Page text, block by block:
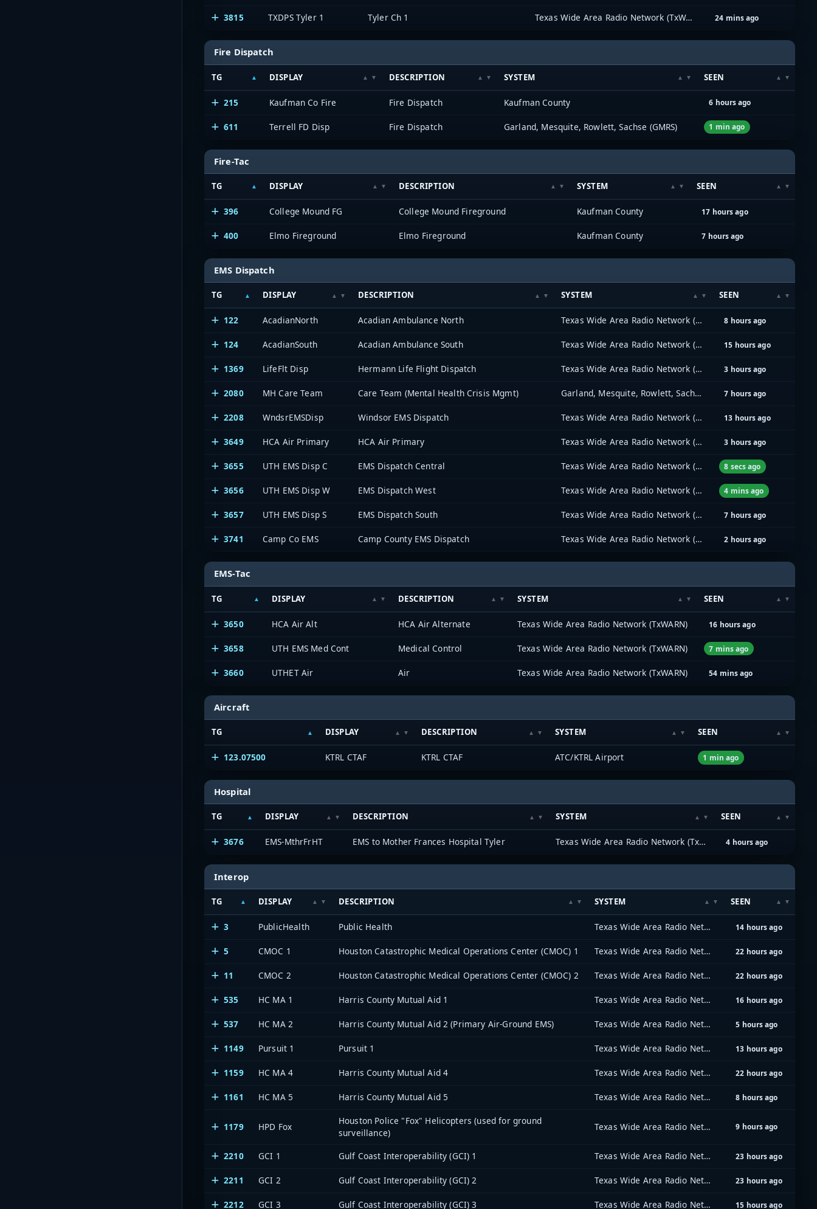
3815 TXDPS Tyler 1 Tyler Ch 1 Texas Wide Area Radio Network (TxWARN) 24 mins ago
Fire Dispatch
TG DISPLAY DESCRIPTION SYSTEM SEEN
215 Kaufman Co Fire Fire Dispatch Kaufman County 6 hours ago
611 Terrell FD Disp Fire Dispatch Garland, Mesquite, Rowlett, Sachse (GMRS) 1 min ago
Fire-Tac
TG DISPLAY DESCRIPTION SYSTEM SEEN
396 College Mound FG College Mound Fireground Kaufman County 17 hours ago
400 Elmo Fireground Elmo Fireground Kaufman County 7 hours ago
EMS Dispatch
TG DISPLAY DESCRIPTION SYSTEM SEEN
122 AcadianNorth Acadian Ambulance North Texas Wide Area Radio Network (TxWARN) 8 hours ago
124 AcadianSouth Acadian Ambulance South Texas Wide Area Radio Network (TxWARN) 15 hours ago
1369 LifeFlt Disp Hermann Life Flight Dispatch Texas Wide Area Radio Network (TxWARN) 3 hours ago
2080 MH Care Team Care Team (Mental Health Crisis Mgmt) Garland, Mesquite, Rowlett, Sachse (GMRS) 7 hours ago
2208 WndsrEMSDisp Windsor EMS Dispatch Texas Wide Area Radio Network (TxWARN) 13 hours ago
3649 HCA Air Primary HCA Air Primary Texas Wide Area Radio Network (TxWARN) 3 hours ago
3655 UTH EMS Disp C EMS Dispatch Central Texas Wide Area Radio Network (TxWARN) 8 secs ago
3656 UTH EMS Disp W EMS Dispatch West Texas Wide Area Radio Network (TxWARN) 4 mins ago
3657 UTH EMS Disp S EMS Dispatch South Texas Wide Area Radio Network (TxWARN) 7 hours ago
3741 Camp Co EMS Camp County EMS Dispatch Texas Wide Area Radio Network (TxWARN) 2 hours ago
EMS-Tac
TG DISPLAY DESCRIPTION SYSTEM SEEN
3650 HCA Air Alt HCA Air Alternate Texas Wide Area Radio Network (TxWARN) 16 hours ago
3658 UTH EMS Med Cont Medical Control Texas Wide Area Radio Network (TxWARN) 7 mins ago
3660 UTHET Air Air Texas Wide Area Radio Network (TxWARN) 54 mins ago
Aircraft
TG DISPLAY DESCRIPTION SYSTEM SEEN
123.07500 KTRL CTAF KTRL CTAF ATC/KTRL Airport 1 min ago
Hospital
TG DISPLAY DESCRIPTION SYSTEM SEEN
3676 EMS-MthrFrHT EMS to Mother Frances Hospital Tyler Texas Wide Area Radio Network (TxWARN) 4 hours ago
Interop
TG DISPLAY DESCRIPTION SYSTEM SEEN
3 PublicHealth Public Health Texas Wide Area Radio Network (TxWARN) 14 hours ago
5 CMOC 1 Houston Catastrophic Medical Operations Center (CMOC) 1 Texas Wide Area Radio Network (TxWARN) 22 hours ago
11 CMOC 2 Houston Catastrophic Medical Operations Center (CMOC) 2 Texas Wide Area Radio Network (TxWARN) 22 hours ago
535 HC MA 1 Harris County Mutual Aid 1 Texas Wide Area Radio Network (TxWARN) 16 hours ago
537 HC MA 2 Harris County Mutual Aid 2 (Primary Air-Ground EMS) Texas Wide Area Radio Network (TxWARN) 5 hours ago
1149 Pursuit 1 Pursuit 1 Texas Wide Area Radio Network (TxWARN) 13 hours ago
1159 HC MA 4 Harris County Mutual Aid 4 Texas Wide Area Radio Network (TxWARN) 22 hours ago
1161 HC MA 5 Harris County Mutual Aid 5 Texas Wide Area Radio Network (TxWARN) 8 hours ago
1179 HPD Fox
Houston Police "Fox" Helicopters (used for ground
surveillance)
Texas Wide Area Radio Network (TxWARN) 9 hours ago
2210 GCI 1 Gulf Coast Interoperability (GCI) 1 Texas Wide Area Radio Network (TxWARN) 23 hours ago
2211 GCI 2 Gulf Coast Interoperability (GCI) 2 Texas Wide Area Radio Network (TxWARN) 23 hours ago
2212 GCI 3 Gulf Coast Interoperability (GCI) 3 Texas Wide Area Radio Network (TxWARN) 15 hours ago